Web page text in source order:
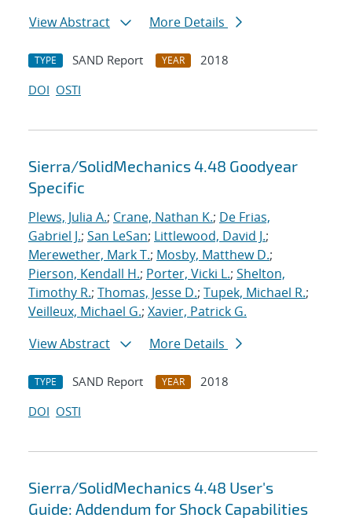
View Abstract
More Details
TYPE SAND Report YEAR
2018
DOI OSTI
Sierra/SolidMechanics 4.48 Goodyear
Specific
Plews, Julia A.; Crane, Nathan K.; De Frias,
Gabriel J.; San LeSan; Littlewood, David J.;
Merewether, Mark T.; Mosby, Matthew D.;
Pierson, Kendall H.; Porter, Vicki L.; Shelton,
Timothy R.; Thomas, Jesse D.; Tupek, Michael R.;
Veilleux, Michael G.; Xavier, Patrick G.
View Abstract
More Details
TYPE SAND Report YEAR
2018
DOI OSTI
Sierra/SolidMechanics 4.48 User's
Guide: Addendum for Shock Capabilities